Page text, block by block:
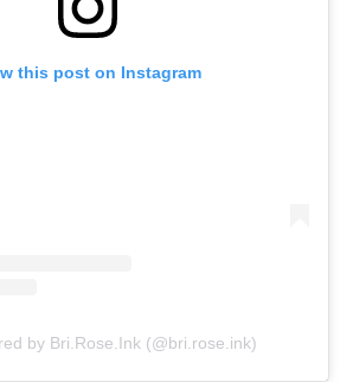
this post on Instagram
by Bri.Rose.Ink (@bri.rose.ink)